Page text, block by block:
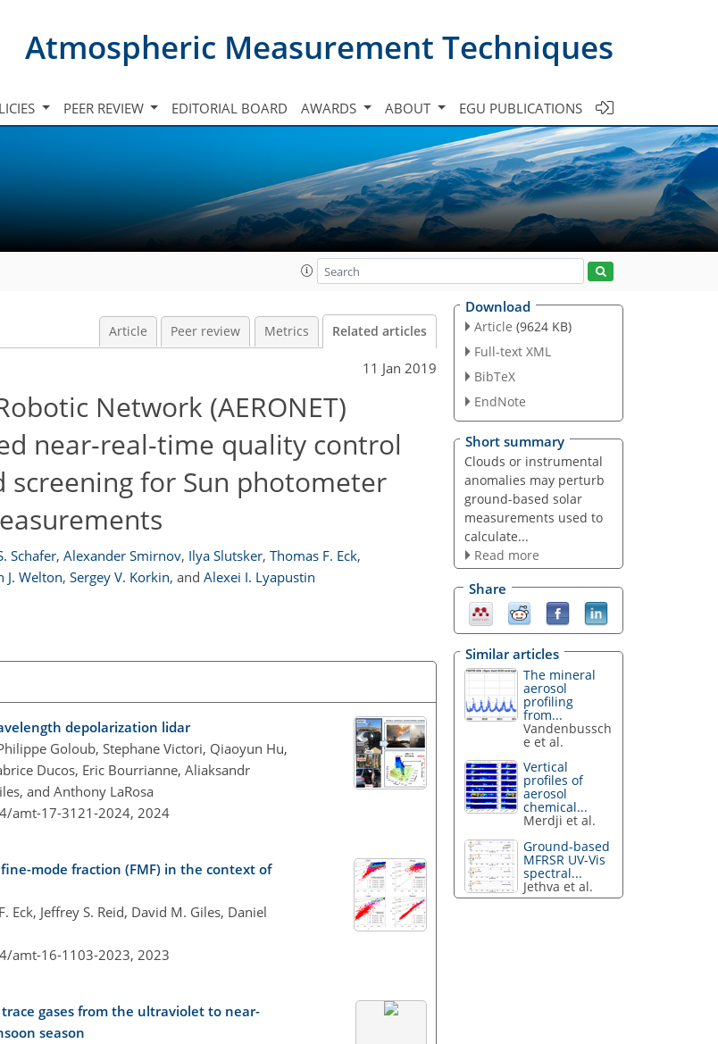
Atmospheric Measurement Techniques
PEER REVIEW EDITORIAL BOARD AWARDS ABOUT EGU PUBLICATIONS
Article Peer review Metrics Related articles
11 Jan 2019
Network (AERONET)
near-real-time quality control
for Sun photometer
Schafer, Alexander Smirnov, Ilya Slutsker, Thomas F. Eck,
J. Welton, Sergey V. Korkin, and Alexei I. Lyapustin
depolarization lidar
Goloub, Stephane Victori, Qiaoyun Hu,
Ducos, Eric Bourrianne, Aliaksandr
and Anthony LaRosa
amt-17-3121-2024, 2024
mode fraction (FMF) in the context of
Jeffrey S. Reid, David M. Giles, Daniel
amt-16-1103-2023, 2023
gases from the ultraviolet to near-
season
Download
Article (9624 KB)
Full-text XML
BibTeX
EndNote
Short summary
Clouds or instrumental
anomalies may perturb
ground-based solar
measurements used to
calculate...
Read more
Share
Similar articles
The mineral
aerosol
profiling
from...
Vandenbussch
e et al.
Vertical
profiles of
aerosol
chemical...
Merdji et al.
Ground-based
MFRSR UV-Vis
spectral...
Jethva et al.